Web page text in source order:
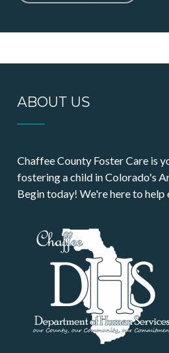
ABOUT US
Chaffee County Foster Care is
fostering a child in Colorado's
Begin today! We're here to help